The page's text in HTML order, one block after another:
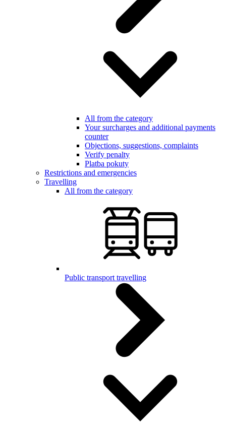
All from the category
Your surcharges and additional payments
counter
Objections, suggestions, complaints
Verify penalty
Platba pokuty
Restrictions and emergencies
Travelling
All from the category
Public transport travelling